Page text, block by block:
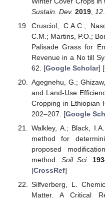
Sustain. Dev. 2019, 12
Crusciol, C.A.C.;
C.M.; Martins, P.O.;
Palisade Grass for
Revenue in a No till
62. [Google Scholar] [
Agegnehu, G.;
and Land-Use
Cropping in Ethiopian
202–207. [Google
Walkley, A.; Black,
method for
proposed
method.Soil Sci.
[CrossRef]
Silfverberg, L.
Matter. A Critical